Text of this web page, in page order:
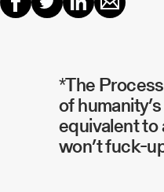
*The
of
equivalent to
won’t fuck-